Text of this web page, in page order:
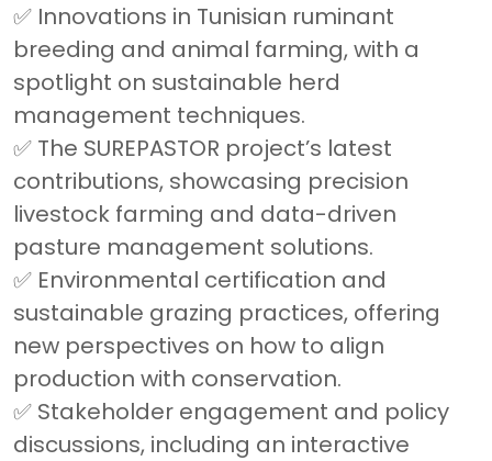
✅ Innovations in Tunisian ruminant
breeding and animal farming, with a
spotlight on sustainable herd
management techniques.
✅ The SUREPASTOR project’s latest
contributions, showcasing precision
livestock farming and data-driven
pasture management solutions.
✅ Environmental certification and
sustainable grazing practices, offering
new perspectives on how to align
production with conservation.
✅ Stakeholder engagement and policy
discussions, including an interactive